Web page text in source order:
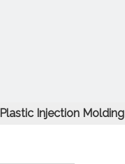
Plastic Injection Molding